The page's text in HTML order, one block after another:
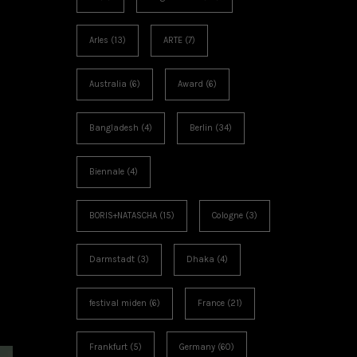
Arles (13) ARTE (7)
Australia (6) Award (6)
Bangladesh (4) Berlin (34)
Biennale (4)
BORIS+NATASCHA (15) Cologne (3)
Darmstadt (3) Dhaka (4)
festival miden (6) France (21)
Frankfurt (5) Germany (60)